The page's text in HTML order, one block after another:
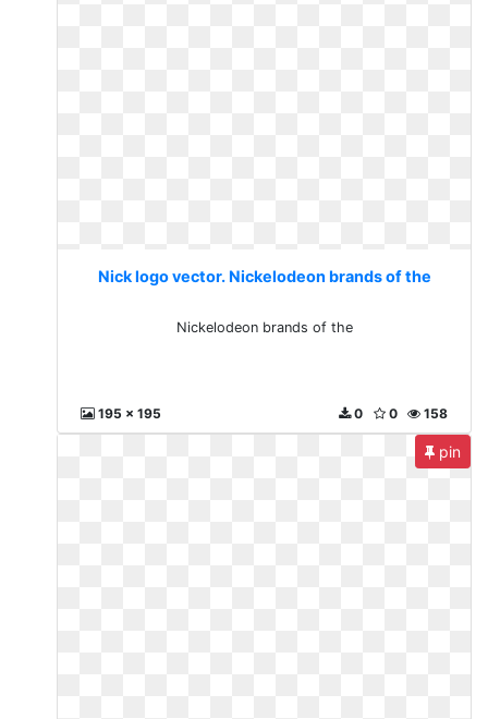
Nick logo vector. Nickelodeon brands of the
Nickelodeon brands of the
195 x 195 158
0
0
pin